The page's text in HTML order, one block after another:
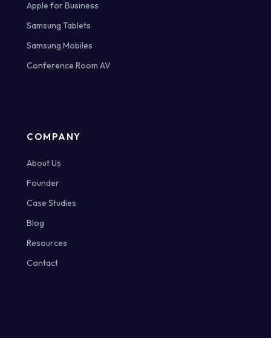
Apple for Business
Samsung Tablets
Samsung Mobiles
Conference Room AV
COMPANY
About Us
Founder
Case Studies
Blog
Resources
Contact